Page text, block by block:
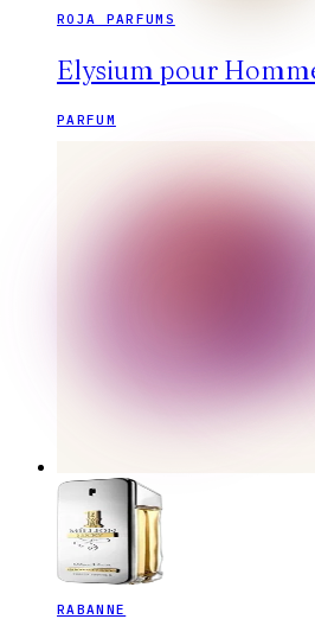
ROJA PARFUMS
Elysium pour
PARFUM
RABANNE